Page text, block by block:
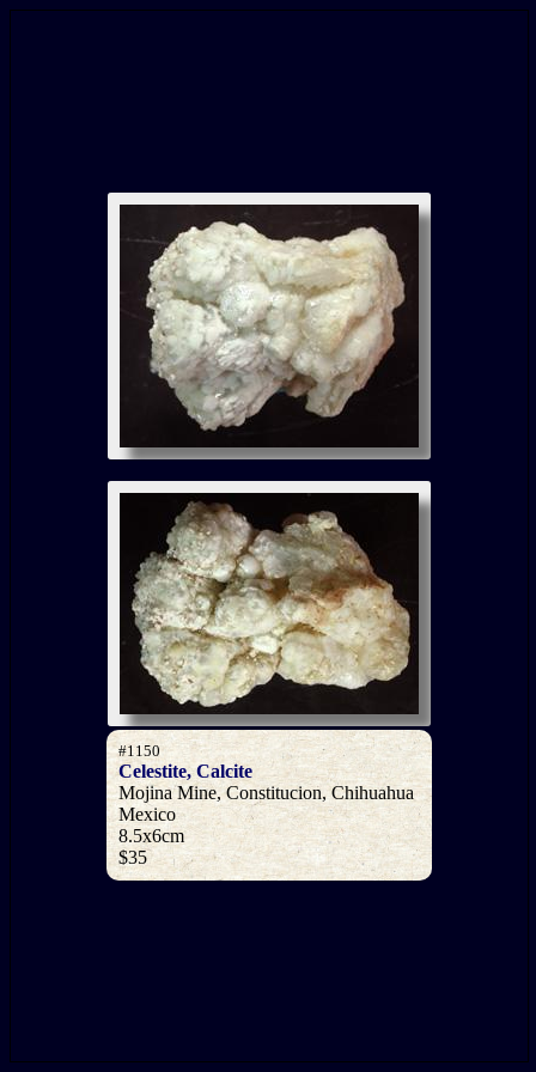
#1150
Celestite, Calcite
Mojina Mine, Constitucion, Chihuahua
Mexico
8.5x6cm
$35